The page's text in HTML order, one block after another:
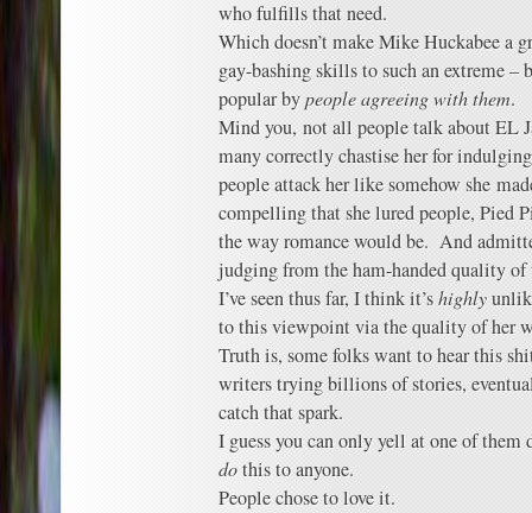
who fulfills that need.
Which doesn’t make Mike Huckabee a
gay-bashing skills to such an extreme –
popular bypeople agreeing with them.
Mind you, not all people talk about EL
many correctly chastise her for
people attack her like somehow she
compelling that she lured people, Pied
the way romance would be. And
judging from the ham-handed quality of
I’ve seen thus far, I think it’shighly
to this viewpoint via the quality of her
Truth is, some folks want to hear this
writers trying billions of stories,
catch that spark.
I guess you can only yell at one of
dothis to anyone.
People chose to love it.